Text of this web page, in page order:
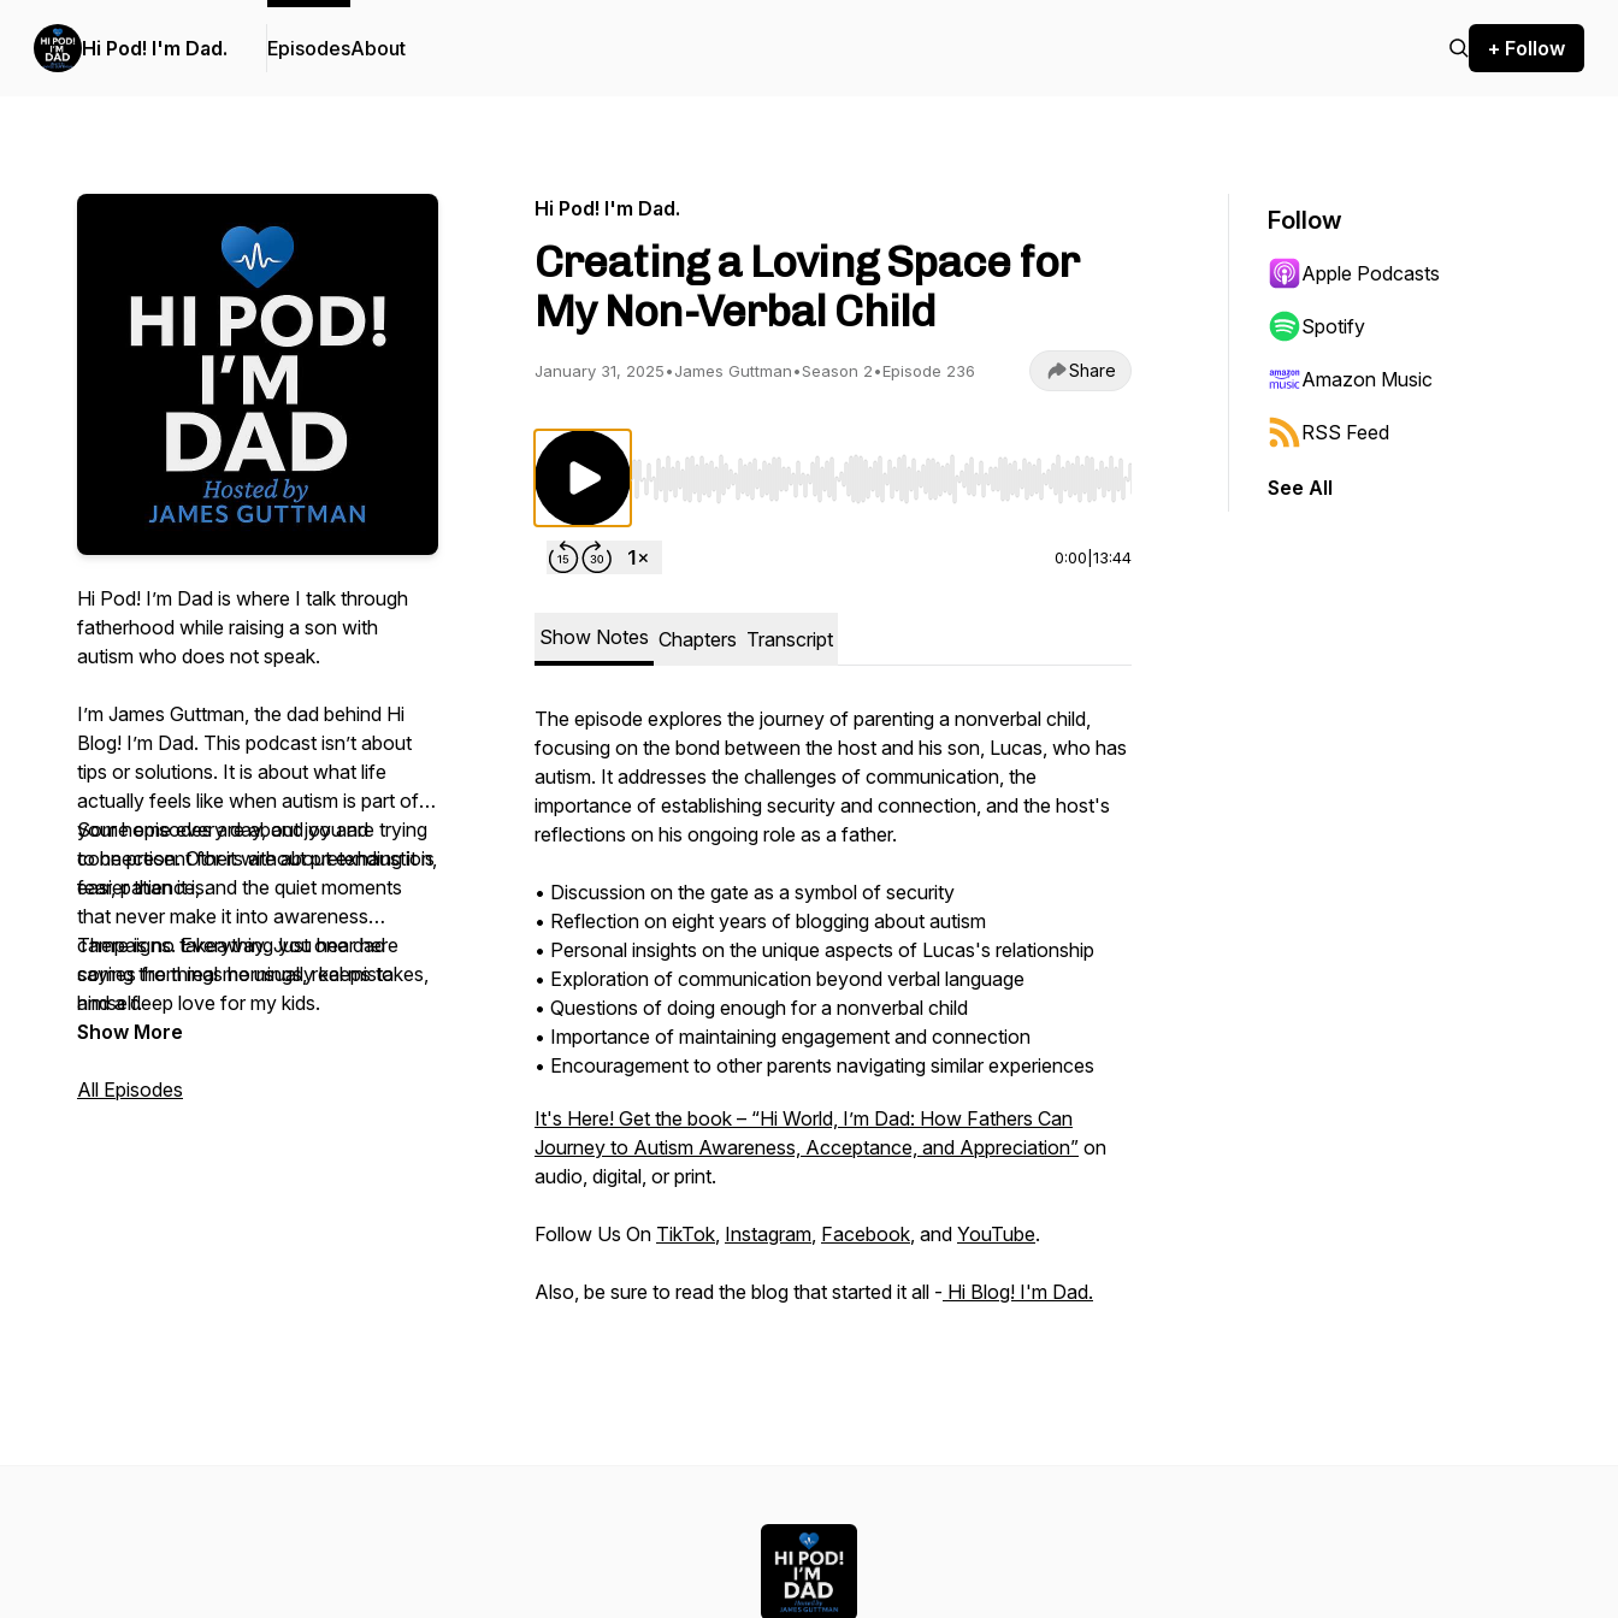
Hi Pod! I'm Dad. EpisodesAbout + Follow
Hi Pod! I’m Dad is where I talk through
fatherhood while raising a son with
autism who does not speak.
I’m James Guttman, the dad behind Hi
Blog! I’m Dad. This podcast isn’t about
tips or solutions. It is about what life
actually feels like when autism is part of
your home every day, and you are trying
to be present for it without pretending it is
easier than it is.
Some episodes are about joy and
connection. Others are about exhaustion,
fear, patience, and the quiet moments
that never make it into awareness
campaigns. Everything you hear here
comes from real mornings, real mistakes,
and a deep love for my kids.
There is no takeaway. Just one dad
saying the things he usually keeps to
himself.
Show More
All Episodes
Hi Pod! I'm Dad.
Creating a Loving Space for
My Non-Verbal Child
January 31, 2025•James Guttman•Season 2•Episode 236 Share
Use Left/Right to seek, Home/End to jump to start or end. Hold shift to jump forward or backward.
0:00 13:44
Show Notes Chapters Transcript
The episode explores the journey of parenting a nonverbal child,
focusing on the bond between the host and his son, Lucas, who has
autism. It addresses the challenges of communication, the
importance of establishing security and connection, and the host's
reflections on his ongoing role as a father.
• Discussion on the gate as a symbol of security
• Reflection on eight years of blogging about autism
• Personal insights on the unique aspects of Lucas's relationship
• Exploration of communication beyond verbal language
• Questions of doing enough for a nonverbal child
• Importance of maintaining engagement and connection
• Encouragement to other parents navigating similar experiences
It's Here! Get the book – “Hi World, I’m Dad: How Fathers Can
Journey to Autism Awareness, Acceptance, and Appreciation” on
audio, digital, or print.
Follow Us On TikTok, Instagram, Facebook, and YouTube.
Also, be sure to read the blog that started it all - Hi Blog! I'm Dad.
Follow
Apple Podcasts
Spotify
Amazon Music
RSS Feed
See All